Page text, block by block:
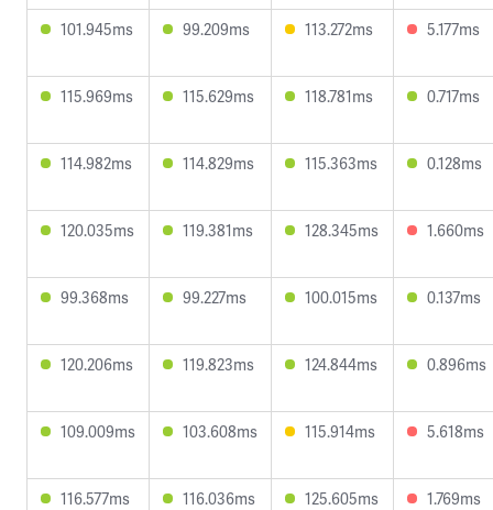
101.945ms 99.209ms 113.272ms 5.177ms
115.969ms 115.629ms 118.781ms 0.717ms
114.982ms 114.829ms 115.363ms 0.128ms
120.035ms 119.381ms 128.345ms 1.660ms
99.368ms 99.227ms 100.015ms 0.137ms
120.206ms 119.823ms 124.844ms 0.896ms
109.009ms 103.608ms 115.914ms 5.618ms
116.577ms 116.036ms 125.605ms 1.769ms